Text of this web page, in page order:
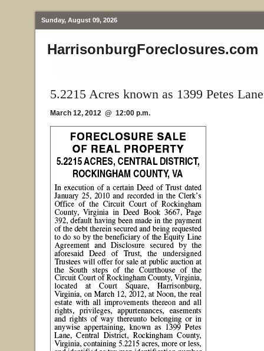
Sunday, August 09, 2026
HarrisonburgForeclosures.com
5.2215 Acres known as 1399 Petes
March 12, 2012 @ 12:00 p.m.